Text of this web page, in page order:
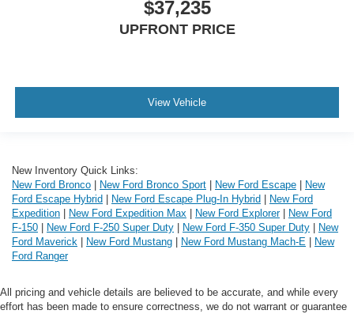
$37,235
UPFRONT PRICE
View Vehicle
New Inventory Quick Links:
New Ford Bronco
New Ford Bronco Sport New Ford Escape
New
Ford Escape Hybrid
New Ford Escape Plug-In Hybrid
New Ford
Expedition
New Ford Expedition Max New Ford Explorer|
New Ford
F-150
New Ford F-250 Super Duty New Ford F-350 Super Duty
New
Ford Maverick
New Ford Mustang New Ford Mustang Mach-E
New
Ford Ranger
All pricing and vehicle details are believed to be accurate, and while every
effort has been made to ensure correctness, we do not warrant or guarantee